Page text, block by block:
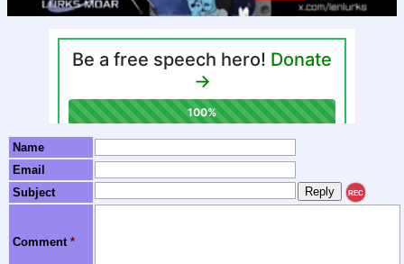
Name
Email
Subject
REC
Comment *